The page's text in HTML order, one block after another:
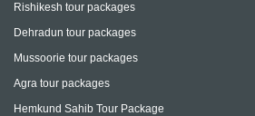
Rishikesh tour packages
Dehradun tour packages
Mussoorie tour packages
Agra tour packages
Hemkund Sahib Tour Package